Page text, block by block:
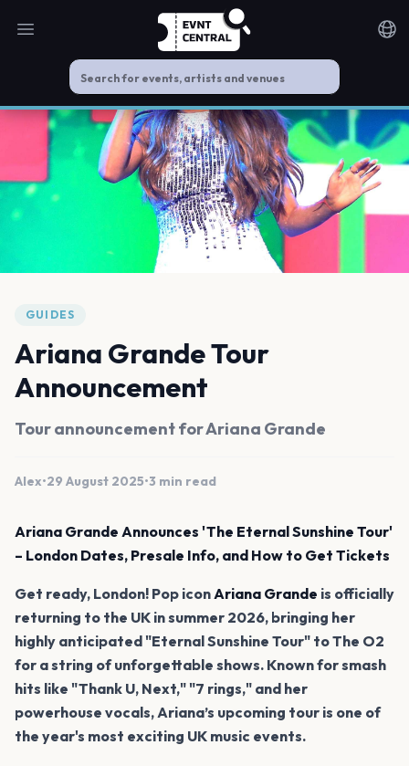
Open main menu
GUIDES
Ariana Grande Tour
Announcement
Tour announcement for Ariana Grande
Alex•29 August 2025•3 min read
Ariana Grande Announces 'The Eternal Sunshine Tour'
– London Dates, Presale Info, and How to Get Tickets
Get ready, London! Pop icon Ariana Grande is officially
returning to the UK in summer 2026, bringing her
highly anticipated "Eternal Sunshine Tour" to The O2
for a string of unforgettable shows. Known for smash
hits like "Thank U, Next," "7 rings," and her
powerhouse vocals, Ariana’s upcoming tour is one of
the year's most exciting UK music events.